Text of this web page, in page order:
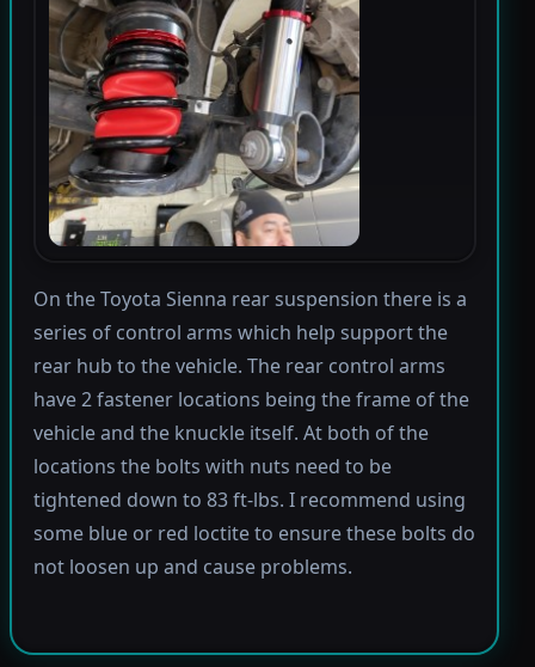
On the Toyota Sienna rear suspension there is a
series of control arms which help support the
rear hub to the vehicle. The rear control arms
have 2 fastener locations being the frame of the
vehicle and the knuckle itself. At both of the
locations the bolts with nuts need to be
tightened down to 83 ft-lbs. I recommend using
some blue or red loctite to ensure these bolts do
not loosen up and cause problems.